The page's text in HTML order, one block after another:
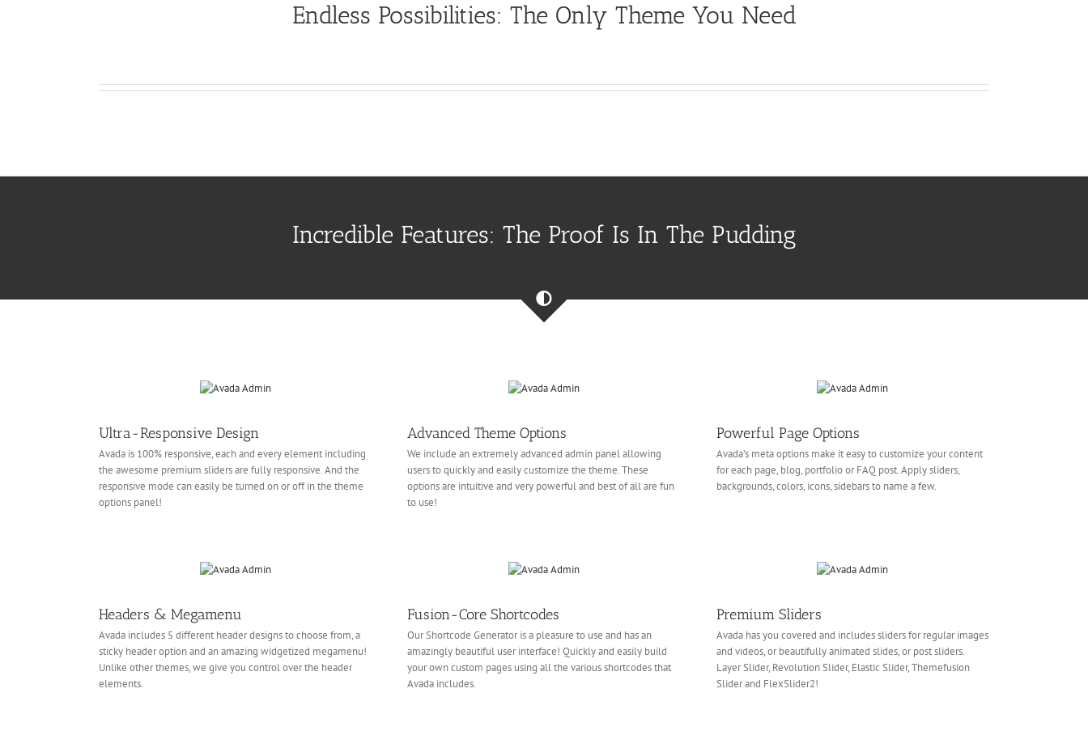
Endless Possibilities: The Only Theme You Need
Incredible Features: The Proof Is In The Pudding
Ultra-Responsive Design
Avada is 100% responsive, each and every element including
the awesome premium sliders are fully responsive. And the
responsive mode can easily be turned on or off in the theme
options panel!
Advanced Theme Options
We include an extremely advanced admin panel allowing
users to quickly and easily customize the theme. These
options are intuitive and very powerful and best of all are fun
to use!
Powerful Page Options
Avada’s meta options make it easy to customize your content
for each page, blog, portfolio or FAQ post. Apply sliders,
backgrounds, colors, icons, sidebars to name a few.
Headers & Megamenu
Avada includes 5 different header designs to choose from, a
sticky header option and an amazing widgetized megamenu!
Unlike other themes, we give you control over the header
elements.
Fusion-Core Shortcodes
Our Shortcode Generator is a pleasure to use and has an
amazingly beautiful user interface! Quickly and easily build
your own custom pages using all the various shortcodes that
Avada includes.
Premium Sliders
Avada has you covered and includes sliders for regular images
and videos, or beautifully animated slides, or post sliders.
Layer Slider, Revolution Slider, Elastic Slider, Themefusion
Slider and FlexSlider2!